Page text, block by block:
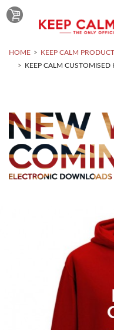
HOME KEEP CALM
KEEP CALM CUSTOMISED